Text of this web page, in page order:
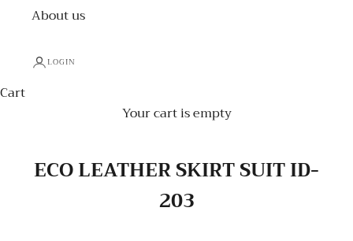
About us
LOGIN
Cart
Your cart is empty
ECO LEATHER SKIRT SUIT ID-
203